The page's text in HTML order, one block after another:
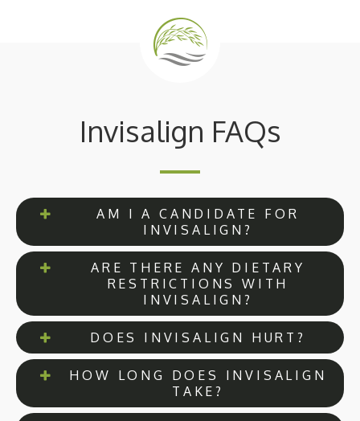
Invisalign FAQs
AM I A CANDIDATE FOR
INVISALIGN?
ARE THERE ANY DIETARY
RESTRICTIONS WITH
INVISALIGN?
DOES INVISALIGN HURT?
HOW LONG DOES INVISALIGN
TAKE?